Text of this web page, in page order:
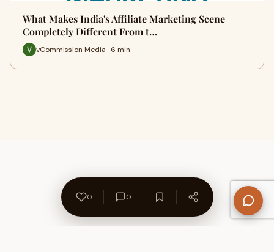
What Makes India's Affiliate Marketing Scene
Completely Different From t…
vCommission Media · 6 min
0 0